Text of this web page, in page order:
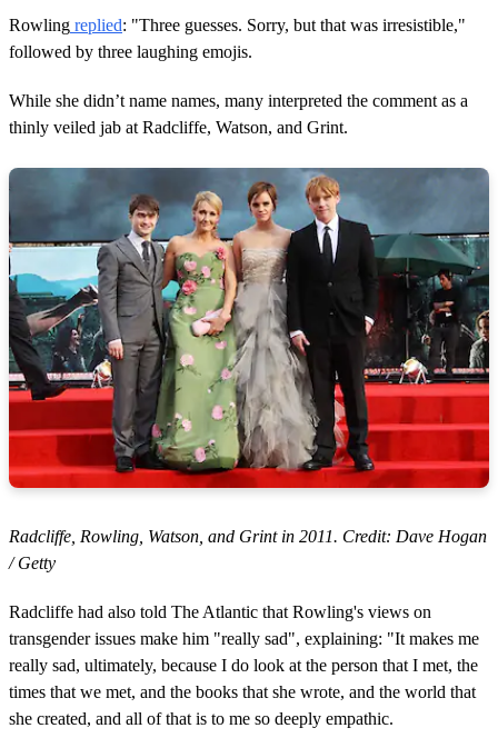
Rowling replied: "Three guesses. Sorry, but that was irresistible,"
followed by three laughing emojis.
While she didn’t name names, many interpreted the comment as a
thinly veiled jab at Radcliffe, Watson, and Grint.
Radcliffe, Rowling, Watson, and Grint in 2011. Credit: Dave Hogan
/ Getty
Radcliffe had also told The Atlantic that Rowling's views on
transgender issues make him "really sad", explaining: "It makes me
really sad, ultimately, because I do look at the person that I met, the
times that we met, and the books that she wrote, and the world that
she created, and all of that is to me so deeply empathic.